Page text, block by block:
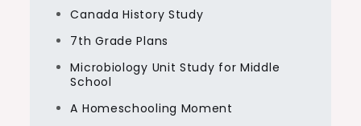
Canada History Study
7th Grade Plans
Microbiology Unit Study for Middle
School
A Homeschooling Moment